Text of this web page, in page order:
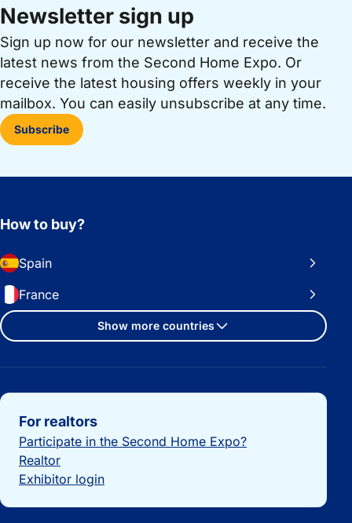
Newsletter sign up
Sign up now for our newsletter and receive the
latest news from the Second Home Expo. Or
receive the latest housing offers weekly in your
mailbox. You can easily unsubscribe at any time.
Subscribe
How to buy?
Spain
France
Show more countries
Important links
For realtors
Participate in the Second Home Expo?
Realtor
Exhibitor login